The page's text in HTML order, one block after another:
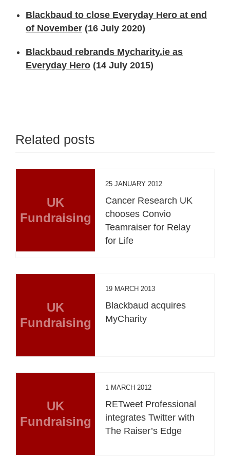
Blackbaud to close Everyday Hero at end
of November (16 July 2020)
Blackbaud rebrands Mycharity.ie as
Everyday Hero (14 July 2015)
Related posts
UK
Fundraising
25 JANUARY 2012
Cancer Research UK
chooses Convio
Teamraiser for Relay
for Life
UK
Fundraising
19 MARCH 2013
Blackbaud acquires
MyCharity
UK
Fundraising
1 MARCH 2012
RETweet Professional
integrates Twitter with
The Raiser’s Edge